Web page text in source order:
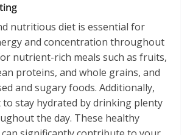
nutritious diet is essential for
and concentration throughout
nutrient-rich meals such as fruits,
proteins, and whole grains, and
and sugary foods. Additionally,
to stay hydrated by drinking plenty
the day. These healthy